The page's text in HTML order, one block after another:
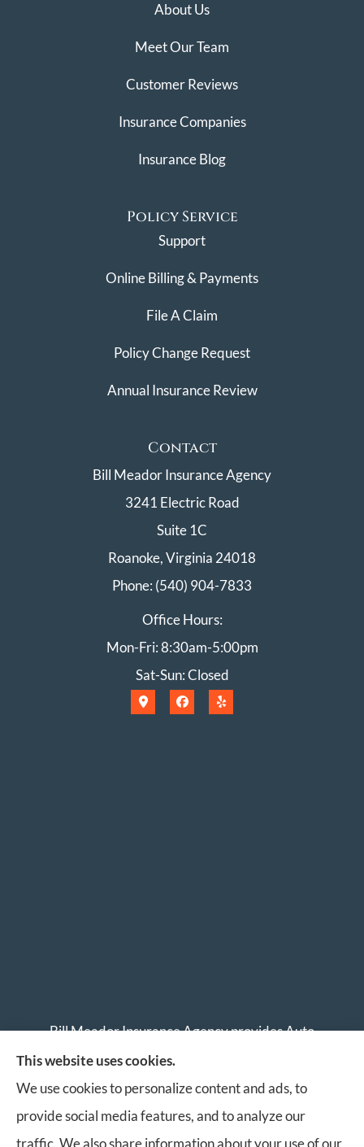
About Us
Meet Our Team
Customer Reviews
Insurance Companies
Insurance Blog
Policy Service
Support
Online Billing & Payments
File A Claim
Policy Change Request
Annual Insurance Review
Contact
Bill Meador Insurance Agency
3241 Electric Road
Suite 1C
Roanoke, Virginia 24018
Phone: (540) 904-7833
Office Hours:
Mon-Fri: 8:30am-5:00pm
Sat-Sun: Closed
Bill Meador Insurance Agency provides Auto
Insurance, Home Insurance, Business Insurance, and
Life Insurance to all of Virginia, including Roanoke,
Salem, Vinton, Blacksburg, Christiansburg, and
Botetourt.
This website uses cookies.
We use cookies to personalize content and ads, to
provide social media features, and to analyze our
traffic. We also share information about your use of our